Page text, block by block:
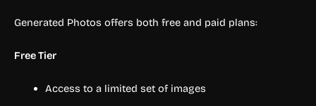
Generated Photos offers both free and paid plans:
Free Tier
Access to a limited set of images